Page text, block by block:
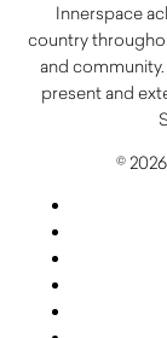
Innerspace
country
and
present and
©